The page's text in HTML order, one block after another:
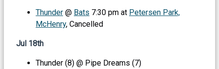
Thunder @ Bats 7:30 pm at Petersen Park,
McHenry, Cancelled
Jul 18th
Thunder (8) @ Pipe Dreams (7)